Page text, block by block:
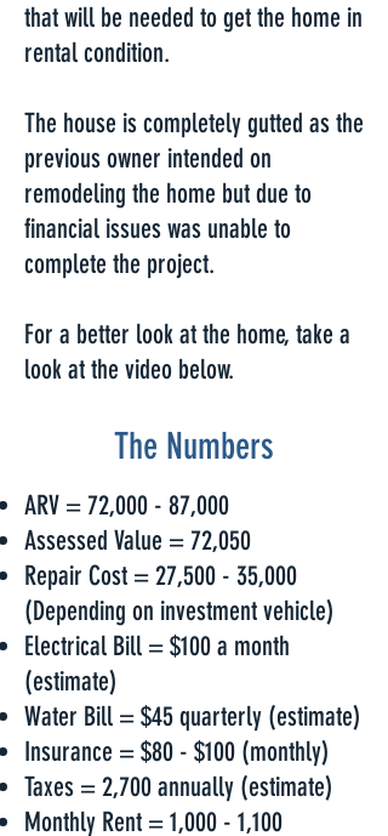
that will be needed to get the home in
rental condition.
The house is completely gutted as the
previous owner intended on
remodeling the home but due to
financial issues was unable to
complete the project.
For a better look at the home, take a
look at the video below.
The Numbers
ARV = 72,000 - 87,000
Assessed Value = 72,050
Repair Cost = 27,500 - 35,000
(Depending on investment vehicle)
Electrical Bill = $100 a month
(estimate)
Water Bill = $45 quarterly (estimate)
Insurance = $80 - $100 (monthly)
Taxes = 2,700 annually (estimate)
Monthly Rent = 1,000 - 1,100